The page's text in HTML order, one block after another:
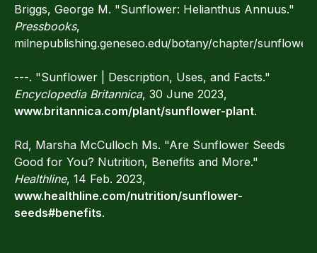
Briggs, George M. "Sunflower: Helianthus Annuus."
Pressbooks,
milnepublishing.geneseo.edu/botany/chapter/sunflower.
---. "Sunflower | Description, Uses, and Facts."
Encyclopedia Britannica, 30 June 2023,
www.britannica.com/plant/sunflower-plant.
Rd, Marsha McCulloch Ms. "Are Sunflower Seeds
Good for You? Nutrition, Benefits and More."
Healthline, 14 Feb. 2023,
www.healthline.com/nutrition/sunflower-
seeds#benefits.